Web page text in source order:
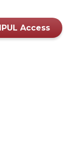
Access